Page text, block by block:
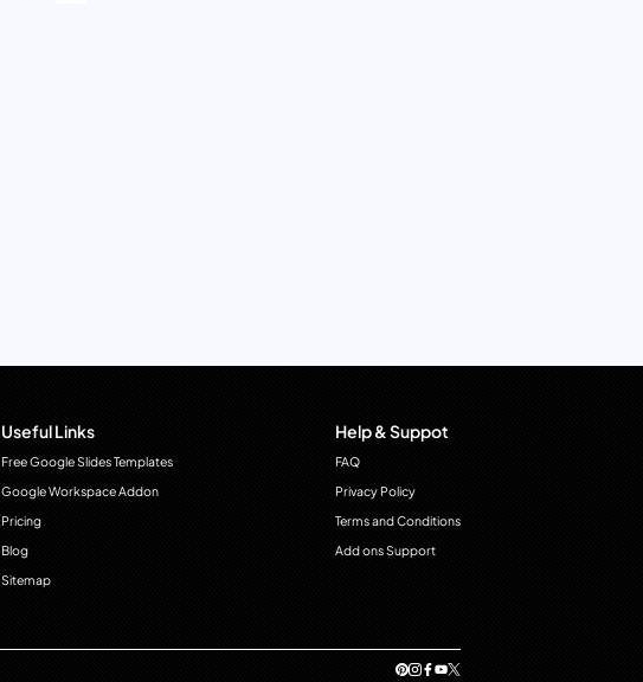
Useful Links
Free Google Slides Templates
Google Workspace Addon
Pricing
Blog
Sitemap
Help & Suppot
FAQ
Privacy Policy
Terms and Conditions
Add ons Support